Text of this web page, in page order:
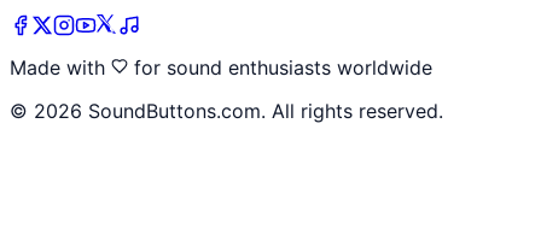
Made with
for sound enthusiasts worldwide
© 2026 SoundButtons.com. All rights reserved.